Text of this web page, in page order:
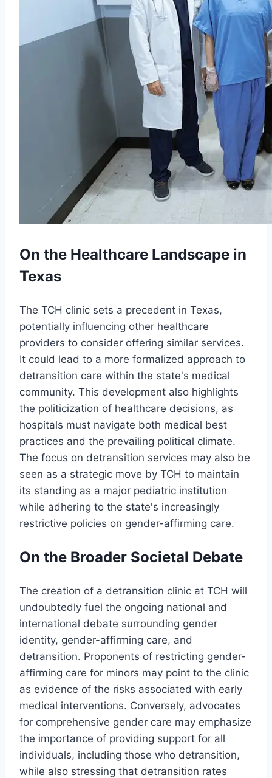
On the Healthcare Landscape in
Texas
The TCH clinic sets a precedent in Texas,
potentially influencing other healthcare
providers to consider offering similar services.
It could lead to a more formalized approach to
detransition care within the state's medical
community. This development also highlights
the politicization of healthcare decisions, as
hospitals must navigate both medical best
practices and the prevailing political climate.
The focus on detransition services may also be
seen as a strategic move by TCH to maintain
its standing as a major pediatric institution
while adhering to the state's increasingly
restrictive policies on gender-affirming care.
On the Broader Societal Debate
The creation of a detransition clinic at TCH will
undoubtedly fuel the ongoing national and
international debate surrounding gender
identity, gender-affirming care, and
detransition. Proponents of restricting gender-
affirming care for minors may point to the clinic
as evidence of the risks associated with early
medical interventions. Conversely, advocates
for comprehensive gender care may emphasize
the importance of providing support for all
individuals, including those who detransition,
while also stressing that detransition rates